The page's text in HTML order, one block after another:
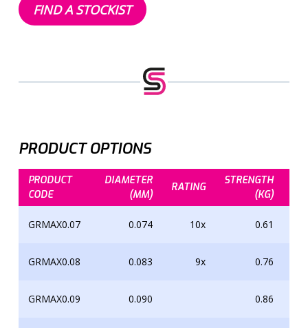
FIND A STOCKIST
PRODUCT OPTIONS
PRODUCT
CODE
DIAMETER
(MM)
RATING
STRENGTH
(KG)
GRMAX0.07 0.074 10x 0.61
GRMAX0.08 0.083 9x 0.76
GRMAX0.09 0.090 0.86